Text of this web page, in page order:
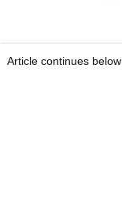
Article continues below